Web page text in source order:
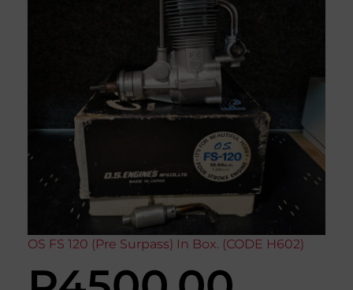
OS FS 120 (Pre Surpass) In Box. (CODE H602)